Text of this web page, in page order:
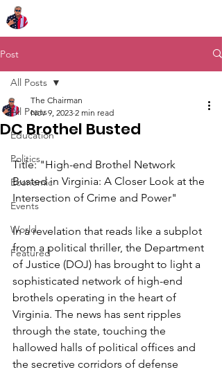
Post
All Posts
Education
Politics
Economic
Events
World
Featured
All Posts
DC Brothel Busted
The Chairman
Nov 9, 2023 2 min read
Title: "High-end Brothel Network
Busted in Virginia: A Closer Look at the
Intersection of Crime and Power"
In a revelation that reads like a subplot
from a political thriller, the Department
of Justice (DOJ) has brought to light a
sophisticated network of high-end
brothels operating in the heart of
Virginia. The news has sent ripples
through the state, touching the
hallowed halls of political offices and
the secretive corridors of defense